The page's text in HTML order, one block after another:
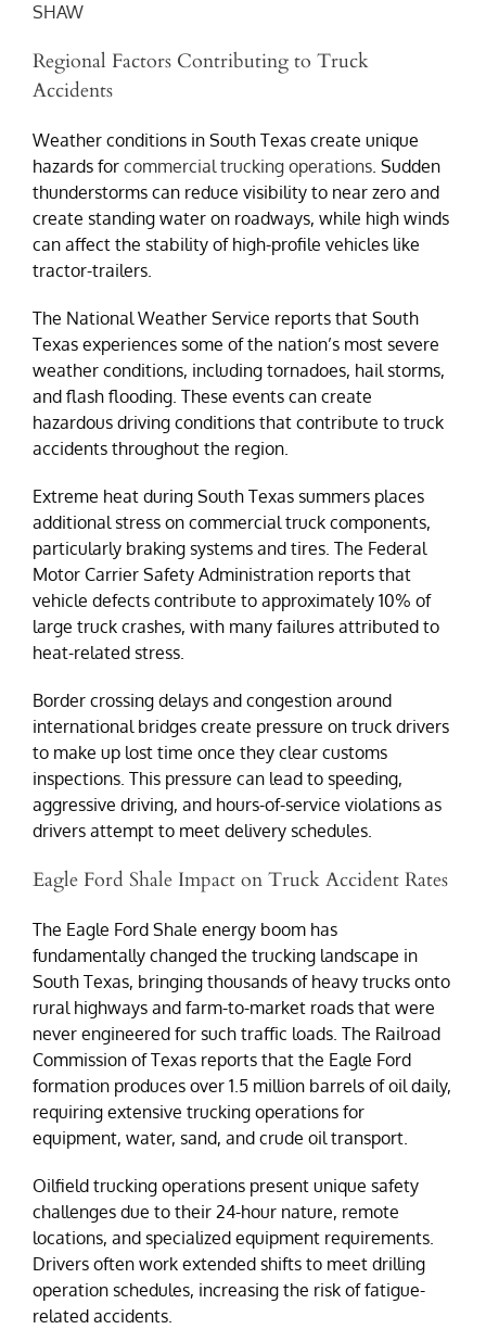
SHAW
Regional Factors Contributing to Truck
Accidents
Weather conditions in South Texas create unique
hazards for commercial trucking operations . Sudden
thunderstorms can reduce visibility to near zero and
create standing water on roadways, while high winds
can affect the stability of high-profile vehicles like
tractor-trailers.
The National Weather Service reports that South
Texas experiences some of the nation’s most severe
weather conditions, including tornadoes, hail storms,
and flash flooding. These events can create
hazardous driving conditions that contribute to truck
accidents throughout the region.
Extreme heat during South Texas summers places
additional stress on commercial truck components,
particularly braking systems and tires. The Federal
Motor Carrier Safety Administration reports that
vehicle defects contribute to approximately 10% of
large truck crashes, with many failures attributed to
heat-related stress.
Border crossing delays and congestion around
international bridges create pressure on truck drivers
to make up lost time once they clear customs
inspections. This pressure can lead to speeding,
aggressive driving, and hours-of-service violations as
drivers attempt to meet delivery schedules.
Eagle Ford Shale Impact on Truck Accident Rates
The Eagle Ford Shale energy boom has
fundamentally changed the trucking landscape in
South Texas, bringing thousands of heavy trucks onto
rural highways and farm-to-market roads that were
never engineered for such traffic loads. The Railroad
Commission of Texas reports that the Eagle Ford
formation produces over 1.5 million barrels of oil daily,
requiring extensive trucking operations for
equipment, water, sand, and crude oil transport.
Oilfield trucking operations present unique safety
challenges due to their 24-hour nature, remote
locations, and specialized equipment requirements.
Drivers often work extended shifts to meet drilling
operation schedules, increasing the risk of fatigue-
related accidents.